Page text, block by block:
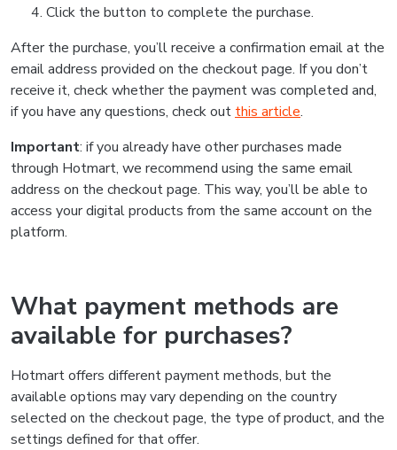
Click the button to complete the purchase.
After the purchase, you’ll receive a confirmation email at the
email address provided on the checkout page. If you don’t
receive it, check whether the payment was completed and,
if you have any questions, check out this article.
Important: if you already have other purchases made
through Hotmart, we recommend using the same email
address on the checkout page. This way, you’ll be able to
access your digital products from the same account on the
platform.
What payment methods are
available for purchases?
Hotmart offers different payment methods, but the
available options may vary depending on the country
selected on the checkout page, the type of product, and the
settings defined for that offer.